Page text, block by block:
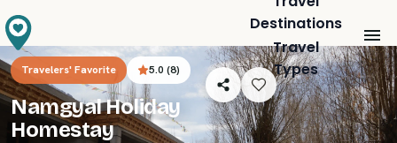
Destinations
Travel
Types
Travelers' Favorite 5.0 (8)
Namgyal Holiday
Homestay